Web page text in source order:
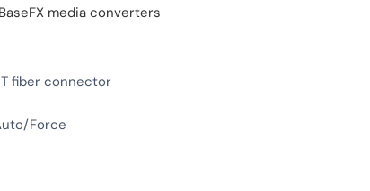
media converters
fiber connector
Force